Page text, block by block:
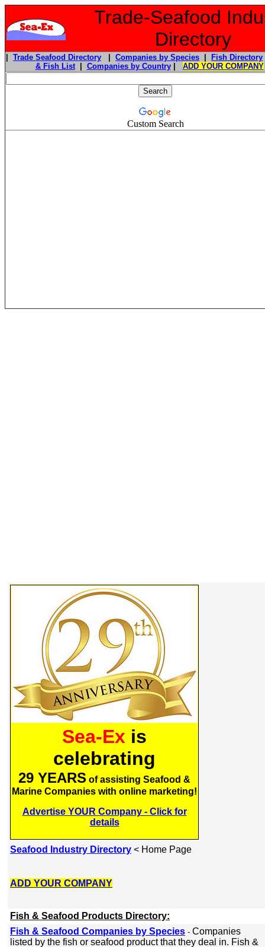
Trade-Seafood
Directory
Trade Seafood Directory Companies by Species Fish Directory
& Fish List| Companies by Country| ADD YOUR COMPANY
Custom Search
Sea-Ex is
celebrating
29 YEARS of assisting Seafood &
Marine Companies with online marketing!
Advertise YOUR Company - Click for
details
Seafood Industry Directory < Home Page
ADD YOUR COMPANY
Fish & Seafood Products Directory:
Fish & Seafood Companies by Species - Companies
listed by the fish or seafood product that they deal in. Fish &